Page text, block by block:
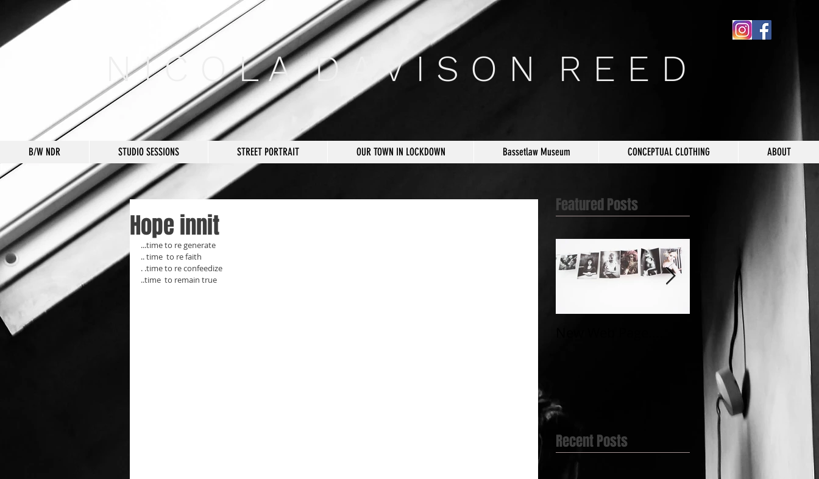
N I C O L A D A V I S O N R E E D
B/W NDR STUDIO SESSIONS STREET PORTRAIT OUR TOWN IN LOCKDOWN Bassetlaw Museum CONCEPTUAL CLOTHING ABOUT
Hope innit
...time to re generate
.. time  to re faith
. .time to re confeedize
..time  to remain true
Featured Posts
My first Video
post.....@BlueBell
Yard
Recent Posts